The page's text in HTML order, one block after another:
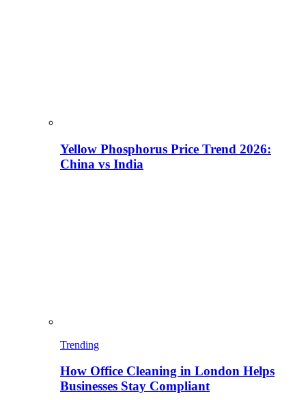
Yellow Phosphorus Price Trend 2026:
China vs India
Trending
How Office Cleaning in London Helps
Businesses Stay Compliant